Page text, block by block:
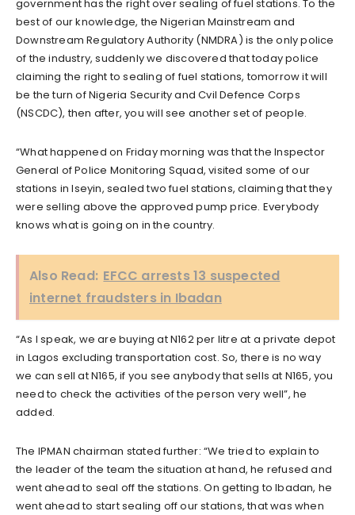
government has the right over sealing of fuel stations. To the
best of our knowledge, the Nigerian Mainstream and
Downstream Regulatory Authority (NMDRA) is the only police
of the industry, suddenly we discovered that today police
claiming the right to sealing of fuel stations, tomorrow it will
be the turn of Nigeria Security and Cvil Defence Corps
(NSCDC), then after, you will see another set of people.
“What happened on Friday morning was that the Inspector
General of Police Monitoring Squad, visited some of our
stations in Iseyin, sealed two fuel stations, claiming that they
were selling above the approved pump price. Everybody
knows what is going on in the country.
Also Read: EFCC arrests 13 suspected
internet fraudsters in Ibadan
“As I speak, we are buying at N162 per litre at a private depot
in Lagos excluding transportation cost. So, there is no way
we can sell at N165, if you see anybody that sells at N165, you
need to check the activities of the person very well”, he
added.
The IPMAN chairman stated further: “We tried to explain to
the leader of the team the situation at hand, he refused and
went ahead to seal off the stations. On getting to Ibadan, he
went ahead to start sealing off our stations, that was when